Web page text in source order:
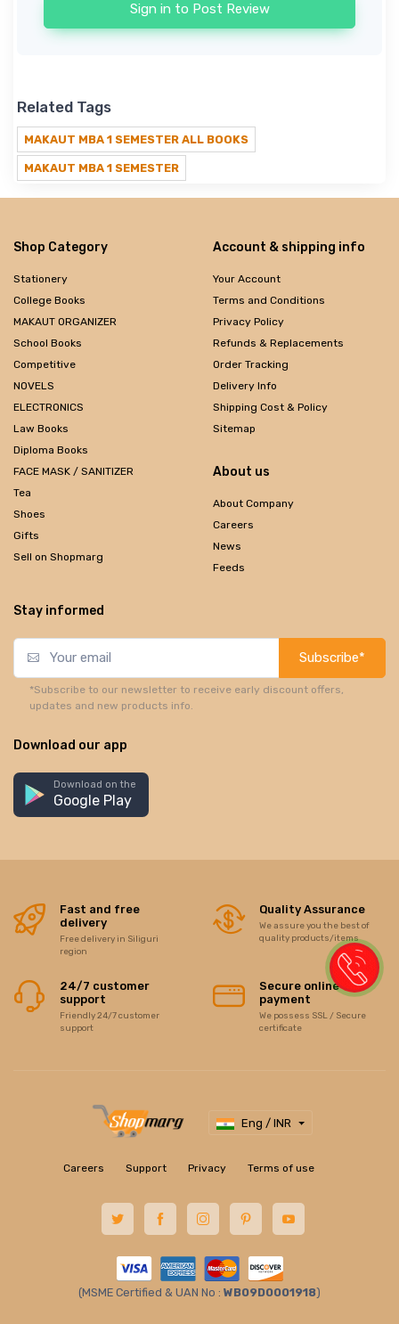
Sign in to Post Review
Related Tags
MAKAUT MBA 1 SEMESTER ALL BOOKS
MAKAUT MBA 1 SEMESTER
Shop Category
Stationery
College Books
MAKAUT ORGANIZER
School Books
Competitive
NOVELS
ELECTRONICS
Law Books
Diploma Books
FACE MASK / SANITIZER
Tea
Shoes
Gifts
Sell on Shopmarg
Account & shipping info
Your Account
Terms and Conditions
Privacy Policy
Refunds & Replacements
Order Tracking
Delivery Info
Shipping Cost & Policy
Sitemap
About us
About Company
Careers
News
Feeds
Stay informed
Subscribe*
*Subscribe to our newsletter to receive early discount offers,
updates and new products info.
Download our app
Download on the
Google Play
Fast and free
delivery
Free delivery in Siliguri
region
Quality Assurance
We assure you the best of
quality products/items
24/7 customer
support
Friendly 24/7 customer
support
Secure online
payment
We possess SSL / Secure
certificate
Eng / INR
Careers Support Privacy Terms of use
(MSME Certified & UAN No : WB09D0001918)